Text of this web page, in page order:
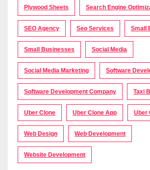
Plywood Sheets Search Engine
SEO Agency Seo Services Small
Small Businesses Social Media
Social Media Marketing Software
Software Development Company Taxi
Uber Clone Uber Clone App Uber
Web Design Web Development
Website Development